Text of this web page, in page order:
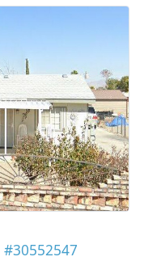
#30552547